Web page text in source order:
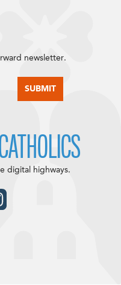
newsletter.
digital highways.